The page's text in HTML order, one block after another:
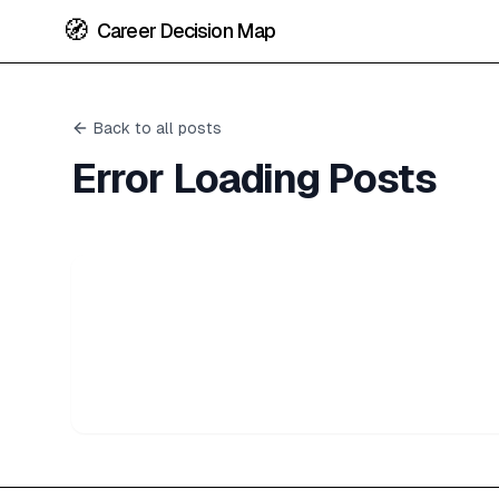
🧭 Career Decision Map
Back to all posts
Error Loading Posts